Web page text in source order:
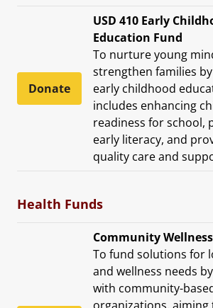
Donate
USD 410 Early
Education Fund
To nurture young
strengthen families
early childhood
includes enhancing
readiness for school,
early literacy, and
quality care and
Health Funds
Community
To fund solutions for
and wellness needs
with community-